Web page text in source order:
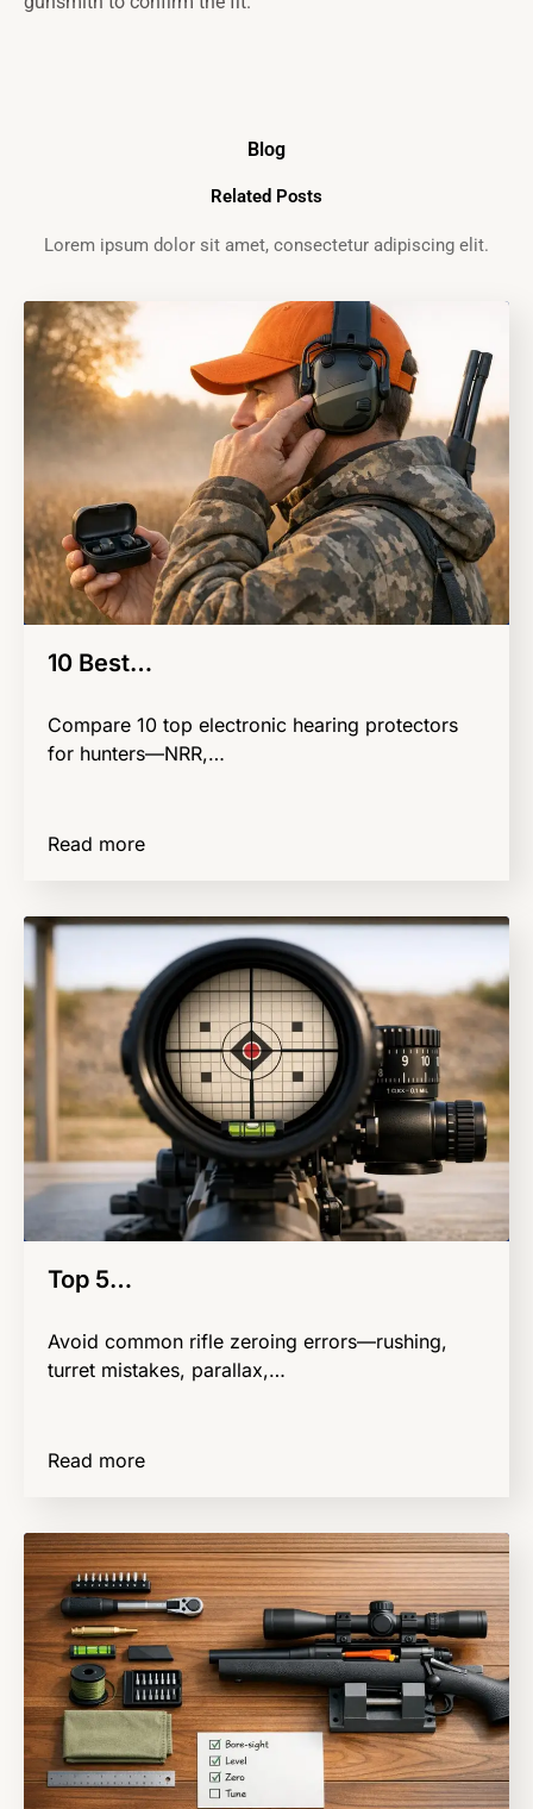
Blog
Related Posts
Lorem ipsum dolor sit amet, consectetur adipiscing elit.
10 Best…
Compare 10 top electronic hearing protectors
for hunters—NRR,…
Read more
Top 5…
Avoid common rifle zeroing errors—rushing,
turret mistakes, parallax,…
Read more